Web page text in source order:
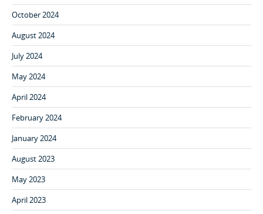
October 2024
August 2024
July 2024
May 2024
April 2024
February 2024
January 2024
August 2023
May 2023
April 2023